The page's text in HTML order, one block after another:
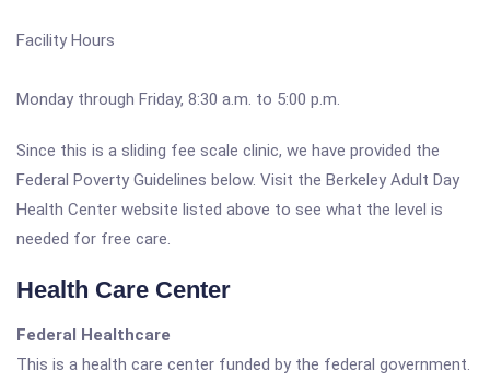
Facility Hours
Monday through Friday, 8:30 a.m. to 5:00 p.m.
Since this is a sliding fee scale clinic, we have provided the
Federal Poverty Guidelines below. Visit the Berkeley Adult Day
Health Center website listed above to see what the level is
needed for free care.
Health Care Center
Federal Healthcare
This is a health care center funded by the federal government.